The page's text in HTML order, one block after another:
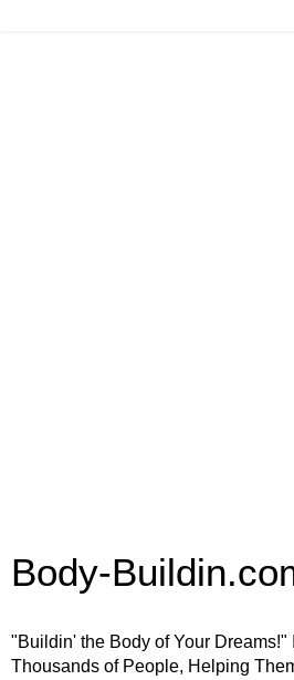
Body-
"Buildin' the Body of Your Dreams!"
Thousands of People, Helping